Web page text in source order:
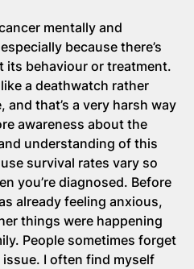
mentally and
because there’s
its behaviour or treatment.
a deathwatch rather
that’s a very harsh way
awareness about the
understanding of this
survival rates vary so
you’re diagnosed. Before
already feeling anxious,
things were happening
People sometimes forget
issue. I often find myself